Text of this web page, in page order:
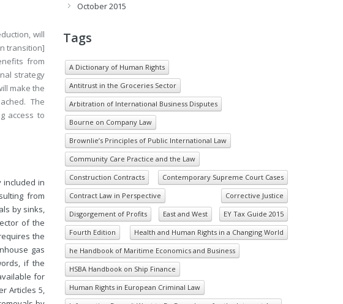
will
transition]
from
strategy
make the
The
access to
included in
from
by sinks,
of the
the
gas
if the
for
Articles 5,
October 2015
Tags
A Dictionary of Human Rights
Antitrust in the Groceries Sector
Arbitration of International Business Disputes
Bourne on Company Law
Brownlie’s Principles of Public International Law
Community Care Practice and the Law
Construction Contracts
Contemporary Supreme Court Cases
Contract Law in Perspective
Corrective Justice
Disgorgement of Profits
East and West
EY Tax Guide 2015
Fourth Edition
Health and Human Rights in a Changing World
he Handbook of Maritime Economics and Business
HSBA Handbook on Ship Finance
Human Rights in European Criminal Law